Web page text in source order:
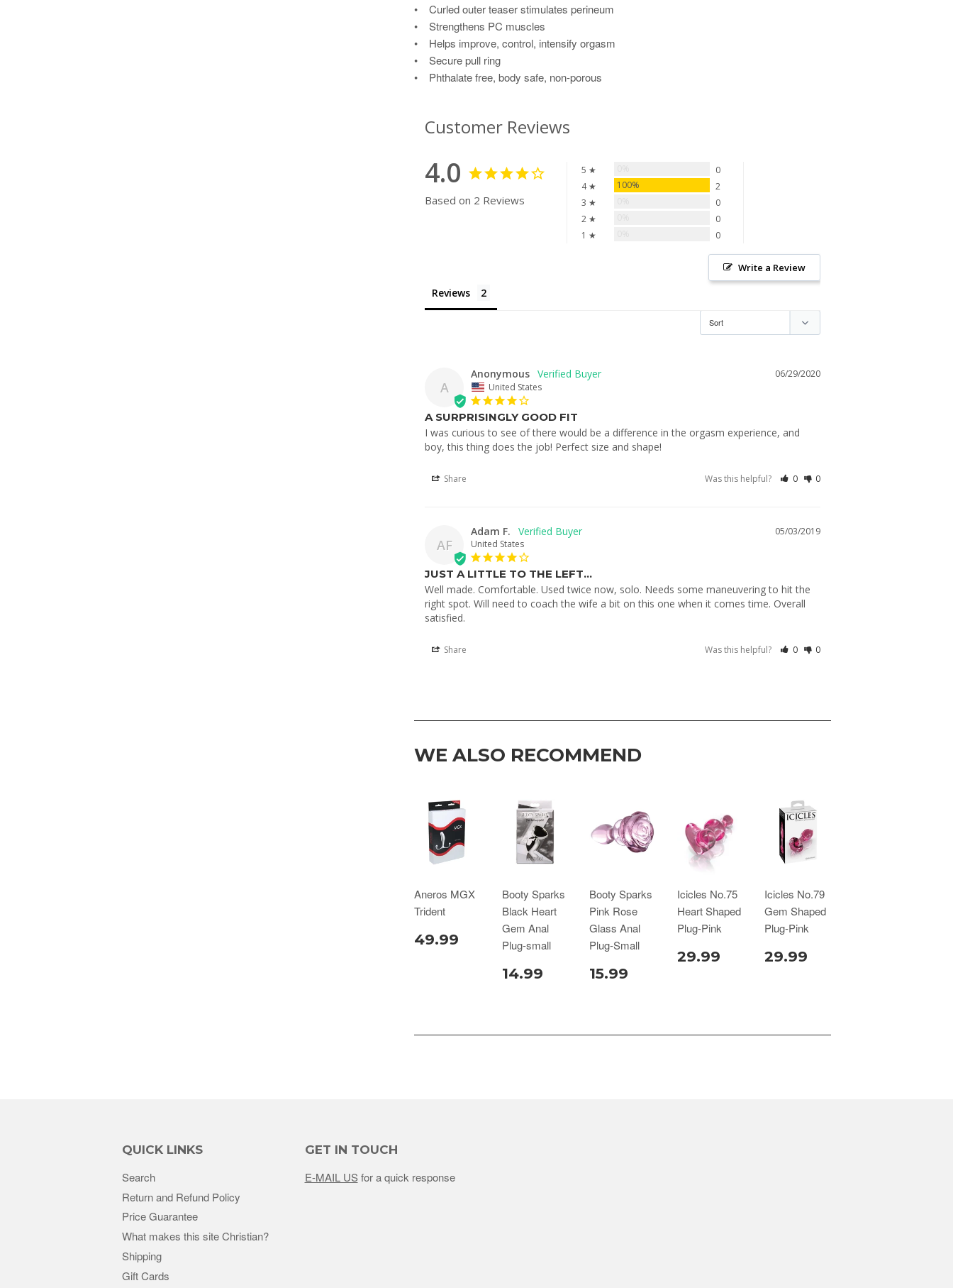
• Curled outer teaser stimulates perineum
• Strengthens PC muscles
• Helps improve, control, intensify orgasm
• Secure pull ring
• Phthalate free, body safe, non-porous
Customer Reviews
4.0
Based on 2 Reviews
5 ★
0
4 ★
100%
2
3 ★
0
2 ★
0
1 ★
0
Write a Review
Reviews
A
06/29/2020
Anonymous
United States
A SURPRISINGLY GOOD FIT
I was curious to see of there would be a difference in the orgasm experience, and
boy, this thing does the job! Perfect size and shape!
Share Was this helpful? 0 0
AF
05/03/2019
Adam F.
United States
JUST A LITTLE TO THE LEFT...
Well made. Comfortable. Used twice now, solo. Needs some maneuvering to hit the
right spot. Will need to coach the wife a bit on this one when it comes time. Overall
Share Was this helpful? 0 0
WE ALSO RECOMMEND
Aneros MGX
Trident
49.99
Booty Sparks
Black Heart
Gem Anal
Plug-small
14.99
Booty Sparks
Pink Rose
Glass Anal
Plug-Small
15.99
Icicles No.75
Heart Shaped
Plug-Pink
29.99
Icicles No.79
Gem Shaped
Plug-Pink
29.99
QUICK LINKS
Search
Return and Refund Policy
Price Guarantee
What makes this site Christian?
Shipping
Gift Cards
GET IN TOUCH
E-MAIL USfor a quick response